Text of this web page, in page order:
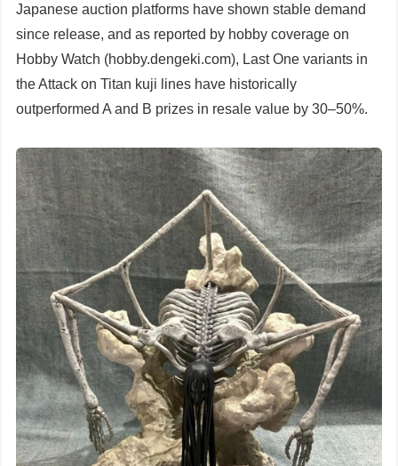
Japanese auction platforms have shown stable demand
since release, and as reported by hobby coverage on
Hobby Watch (hobby.dengeki.com), Last One variants in
the Attack on Titan kuji lines have historically
outperformed A and B prizes in resale value by 30–50%.